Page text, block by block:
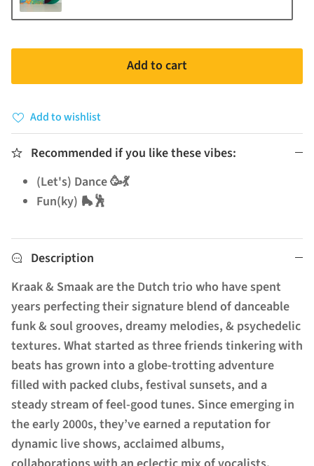
Add to cart
Add to wishlist
Recommended if you like these vibes:
(Let's) Dance 🥳💃
Fun(ky) 🛼🕺
Description
Kraak & Smaak are the Dutch trio who have spent
years perfecting their signature blend of danceable
funk & soul grooves, dreamy melodies, & psychedelic
textures. What started as three friends tinkering with
beats has grown into a globe-trotting adventure
filled with packed clubs, festival sunsets, and a
steady stream of feel-good tunes. Since emerging in
the early 2000s, they’ve earned a reputation for
dynamic live shows, acclaimed albums,